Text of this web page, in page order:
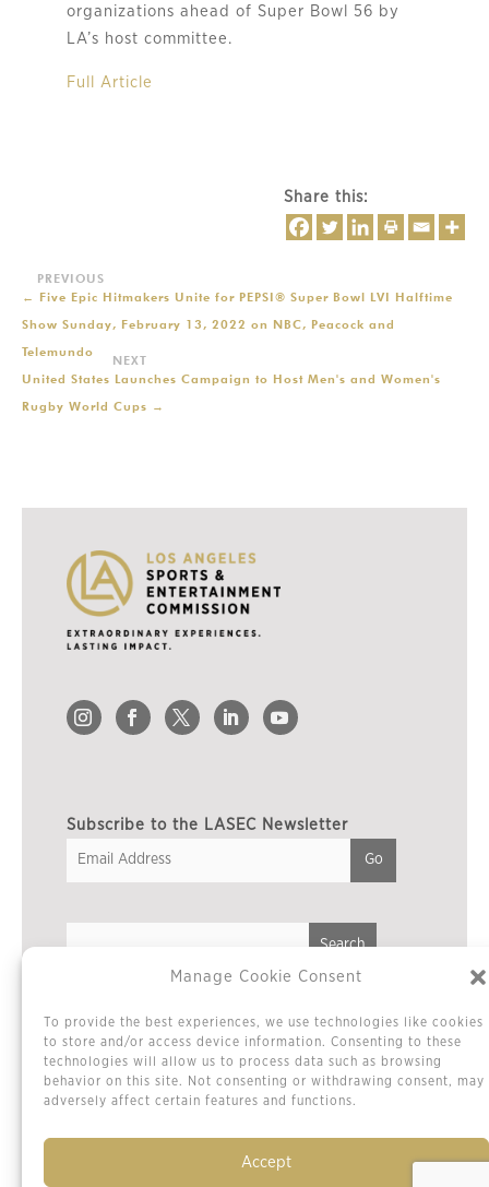
Manage Cookie Consent
To provide the best experiences, we use technologies like cookies
to store and/or access device information. Consenting to these
technologies will allow us to process data such as browsing
behavior on this site. Not consenting or withdrawing consent, may
adversely affect certain features and functions.
Accept
organizations ahead of Super Bowl 56 by
LA’s host committee.
Full Article
Share this:
← Five Epic Hitmakers Unite for PEPSI® Super Bowl LVI Halftime
Show Sunday, February 13, 2022 on NBC, Peacock and
Telemundo
United States Launches Campaign to Host Men's and Women's
Rugby World Cups →
Subscribe to the LASEC Newsletter
Privacy Policy
Cookie Policy / Opt-out Preferences
Terms & Conditions
Sitemap